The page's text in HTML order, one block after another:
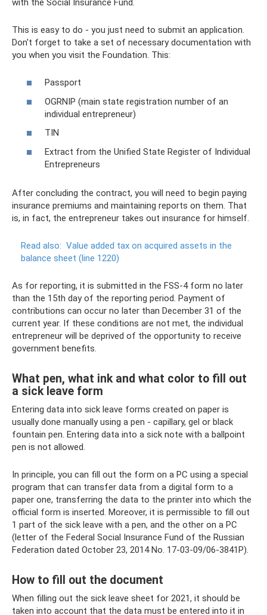
This is easy to do - you just need to submit an application.
Don't forget to take a set of necessary documentation with
you when you visit the Foundation. This:
Passport
OGRNIP (main state registration number of an
individual entrepreneur)
TIN
Extract from the Unified State Register of Individual
Entrepreneurs
After concluding the contract, you will need to begin paying
insurance premiums and maintaining reports on them. That
is, in fact, the entrepreneur takes out insurance for himself.
Read also: Value added tax on acquired assets in the
balance sheet (line 1220)
As for reporting, it is submitted in the FSS-4 form no later
than the 15th day of the reporting period. Payment of
contributions can occur no later than December 31 of the
current year. If these conditions are not met, the individual
entrepreneur will be deprived of the opportunity to receive
government benefits.
What pen, what ink and what color to fill out
a sick leave form
Entering data into sick leave forms created on paper is
usually done manually using a pen - capillary, gel or black
fountain pen. Entering data into a sick note with a ballpoint
pen is not allowed.
In principle, you can fill out the form on a PC using a special
program that can transfer data from a digital form to a
paper one, transferring the data to the printer into which the
official form is inserted. Moreover, it is permissible to fill out
1 part of the sick leave with a pen, and the other on a PC
(letter of the Federal Social Insurance Fund of the Russian
Federation dated October 23, 2014 No. 17-03-09/06-3841P).
How to fill out the document
When filling out the sick leave sheet for 2021, it should be
taken into account that the data must be entered into it in